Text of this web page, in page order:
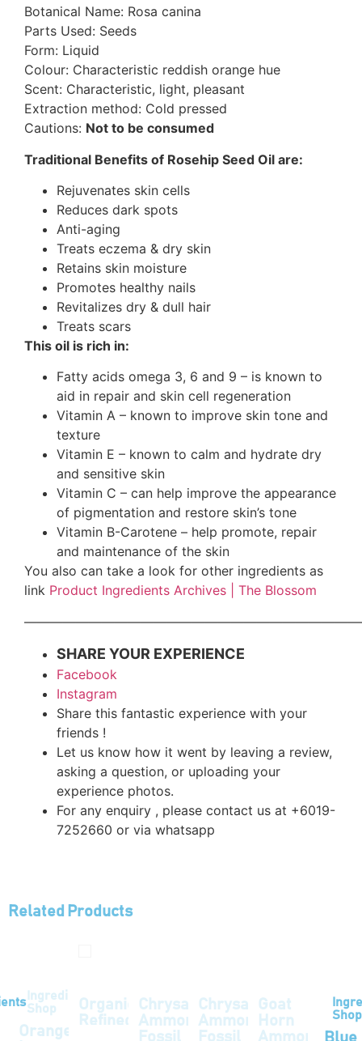
Botanical Name: Rosa canina
Parts Used: Seeds
Form: Liquid
Colour: Characteristic reddish orange hue
Scent: Characteristic, light, pleasant
Extraction method: Cold pressed
Cautions: Not to be consumed
Traditional Benefits of Rosehip Seed Oil are:
Rejuvenates skin cells
Reduces dark spots
Anti-aging
Treats eczema & dry skin
Retains skin moisture
Promotes healthy nails
Revitalizes dry & dull hair
Treats scars
This oil is rich in:
Fatty acids omega 3, 6 and 9 – is known to
aid in repair and skin cell regeneration
Vitamin A – known to improve skin tone and
texture
Vitamin E – known to calm and hydrate dry
and sensitive skin
Vitamin C – can help improve the appearance
of pigmentation and restore skin’s tone
Vitamin B-Carotene – help promote, repair
and maintenance of the skin
You also can take a look for other ingredients as
link Product Ingredients Archives | The Blossom
SHARE YOUR EXPERIENCE
Facebook
Instagram
Share this fantastic experience with your
friends !
Let us know how it went by leaving a review,
asking a question, or uploading your
experience photos.
For any enquiry , please contact us at +6019-
7252660 or via whatsapp
Related Products
Ingredients
Shop
Orange
Organic
Refined
Odourless
Chrysanthemum
Ammonite
Fossil
Chrysanthemum
Ammonite
Fossil
Goat
Horn
Ammonite
Shop
Blue